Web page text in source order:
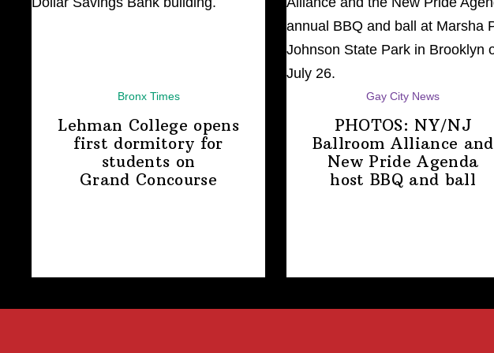
Bronx Times
Lehman College opens
first dormitory for
students on
Grand Concourse
Gay City News
PHOTOS: NY/NJ
Ballroom Alliance and
New Pride Agenda
host BBQ and ball